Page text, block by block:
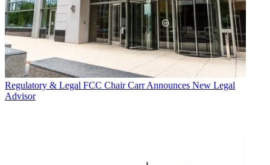
Regulatory & Legal FCC Chair Carr Announces New Legal
Advisor